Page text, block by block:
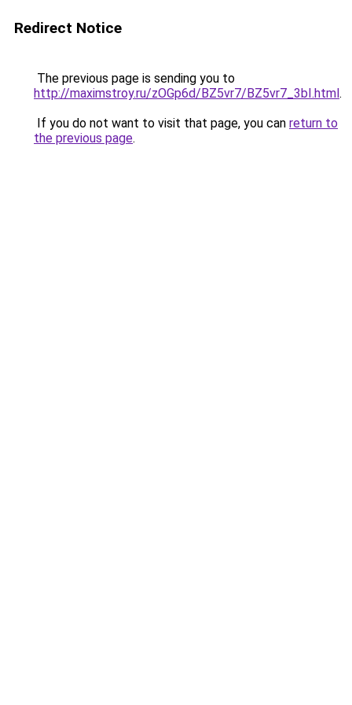
Redirect Notice
The previous page is sending you to
http://maximstroy.ru/zOGp6d/BZ5vr7/BZ5vr7_3bI.html.
If you do not want to visit that page, you can return to
the previous page.